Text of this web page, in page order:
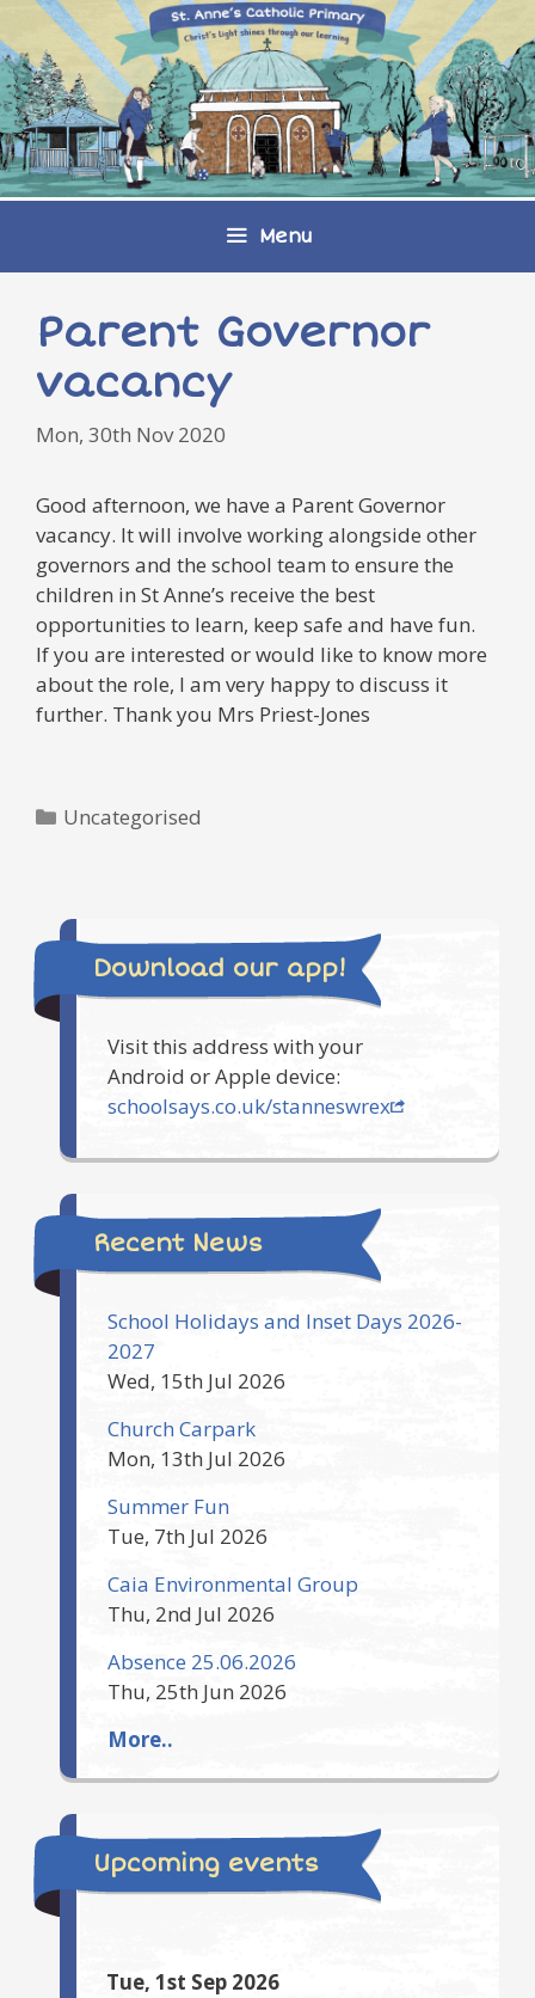
Skip
to
content
Menu
Parent Governor
vacancy
Mon, 30th Nov 2020
Good afternoon, we have a Parent Governor
vacancy. It will involve working alongside other
governors and the school team to ensure the
children in St Anne’s receive the best
opportunities to learn, keep safe and have fun.
If you are interested or would like to know more
about the role, I am very happy to discuss it
further. Thank you Mrs Priest-Jones
Categories
Uncategorised
Download our app!
Visit this address with your
Android or Apple device:
schoolsays.co.uk/stanneswrex
Recent News
School Holidays and Inset Days 2026-
2027
Wed, 15th Jul 2026
Church Carpark
Mon, 13th Jul 2026
Summer Fun
Tue, 7th Jul 2026
Caia Environmental Group
Thu, 2nd Jul 2026
Absence 25.06.2026
Thu, 25th Jun 2026
More..
Upcoming events
Tue, 1st Sep 2026